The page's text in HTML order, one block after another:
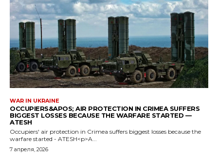
WAR IN UKRAINE
OCCUPIERS&APOS; AIR PROTECTION IN CRIMEA SUFFERS
BIGGEST LOSSES BECAUSE THE WARFARE STARTED —
ATESH
Occupiers' air protection in Crimea suffers biggest losses because the
warfare started - ATESH<p>A...
7 апреля, 2026